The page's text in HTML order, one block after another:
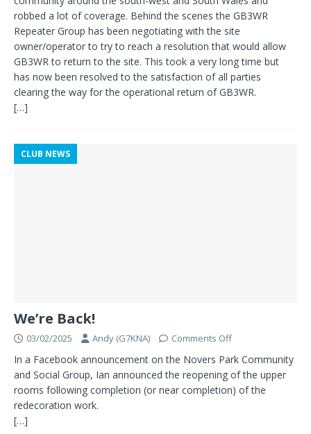
robbed a lot of coverage. Behind the scenes the GB3WR
Repeater Group has been negotiating with the site
owner/operator to try to reach a resolution that would allow
GB3WR to return to the site. This took a very long time but
has now been resolved to the satisfaction of all parties
clearing the way for the operational return of GB3WR.
[…]
CLUB NEWS
We’re Back!
03/02/2025 Andy (G7KNA) Comments Off
In a Facebook announcement on the Novers Park Community
and Social Group, Ian announced the reopening of the upper
rooms following completion (or near completion) of the
redecoration work.
[…]